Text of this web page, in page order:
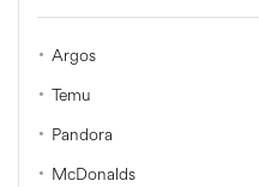
Argos
Temu
Pandora
McDonalds